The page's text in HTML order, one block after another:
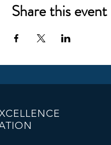
Share this event